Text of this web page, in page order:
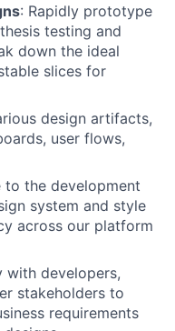
: Rapidly prototype
testing and
down the ideal
slices for
design artifacts,
user flows,
to the development
system and style
across our platform
with developers,
stakeholders to
requirements